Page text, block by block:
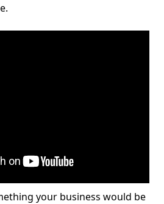
your business would be